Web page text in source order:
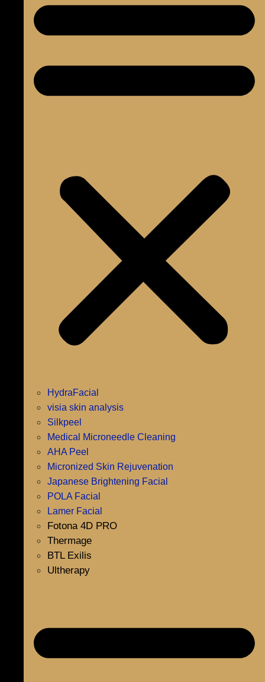
HydraFacial
visia skin analysis
Silkpeel
Medical Microneedle Cleaning
AHA Peel
Micronized Skin Rejuvenation
Japanese Brightening Facial
POLA Facial
Lamer Facial
Fotona 4D PRO
Thermage
BTL Exilis
Ultherapy